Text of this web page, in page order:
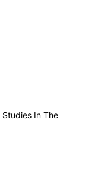
Studies In The